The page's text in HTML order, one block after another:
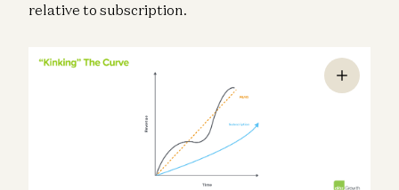
relative to subscription.